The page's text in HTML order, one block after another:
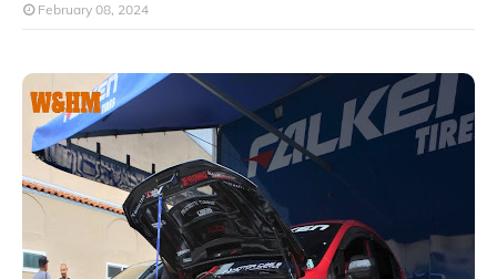
February 08, 2024